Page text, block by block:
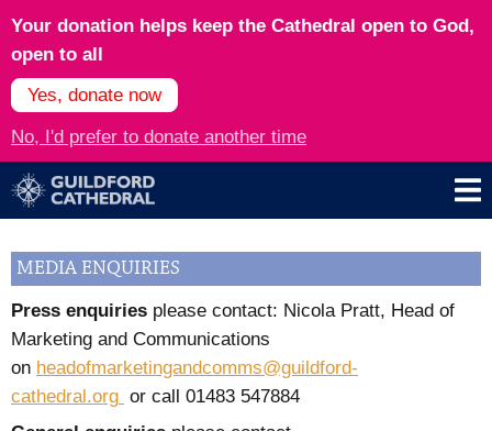
Your donation helps keep the Cathedral open to God,
open to all
Yes, donate now
No, I'd prefer to donate another time
MEDIA ENQUIRIES
Press enquiries please contact: Nicola Pratt, Head of
Marketing and Communications
on headofmarketingandcomms@guildford-
cathedral.org or call 01483 547884